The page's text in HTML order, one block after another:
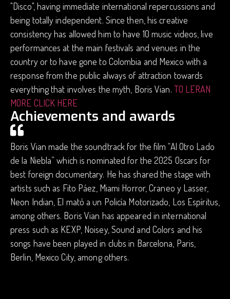
"Disco", having immediate international repercussions and
being totally independent. Since then, his creative
consistency has allowed him to have 10 music videos, live
performances at the main festivals and venues in the
country or to have gone to Colombia and Mexico with a
response from the public always of attraction towards
everything that involves the myth, Boris Vian. TO LERAN
MORE CLICK HERE
Achievements and awards
Boris Vian made the soundtrack for the film “Al Otro Lado
de la Niebla” which is nominated for the 2025 Oscars for
best foreign documentary. He has shared the stage with
artists such as Fito Páez, Miami Horror, Craneo y Lasser,
Neon Indian, El mató a un Policía Motorizado, Los Espíritus,
among others. Boris Vian has appeared in international
press such as KEXP, Noisey, Sound and Colors and his
songs have been played in clubs in Barcelona, ​​Paris,
Berlin, Mexico City, among others.